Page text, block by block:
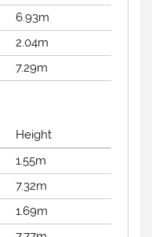
6.93m
2.04m
7.29m
Height
1.55m
7.32m
1.69m